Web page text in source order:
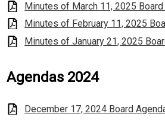
Minutes of March 11, 2025
Minutes of February 11, 2025
Minutes of January 21, 2025
Agendas 2024
December 17, 2024 Board